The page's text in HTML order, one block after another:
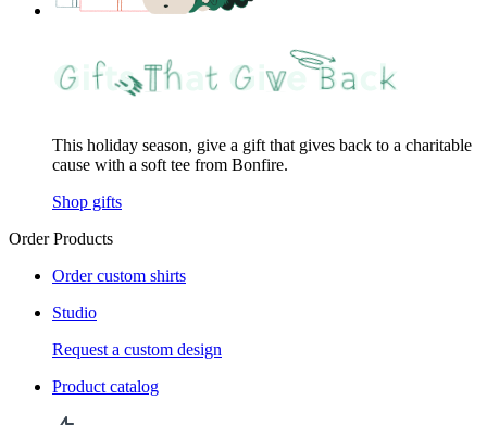
This holiday season, give a gift that gives back to a charitable
cause with a soft tee from Bonfire.
Shop gifts
Order Products
Order custom shirts
Studio
Request a custom design
Product catalog